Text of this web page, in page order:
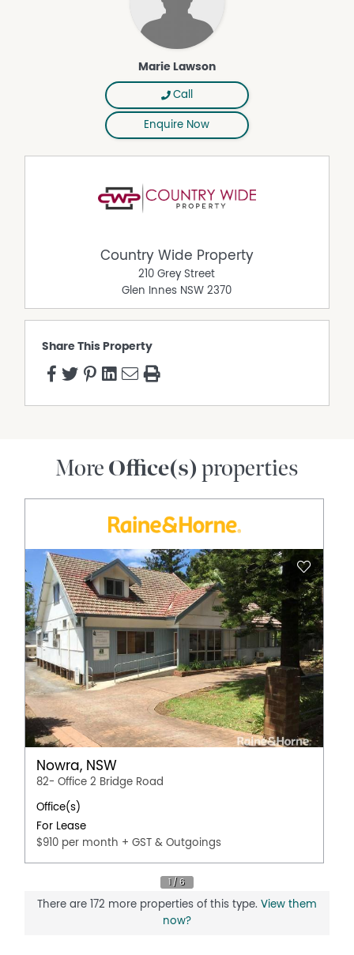
Marie Lawson
Call
Enquire Now
Country Wide Property
210 Grey Street
Glen Innes NSW 2370
Share This Property
More Office(s) properties
Nowra, NSW
82- Office 2 Bridge Road
Office(s)
For Lease
$910 per month + GST & Outgoings
There are 172 more properties of this type. View them
now?